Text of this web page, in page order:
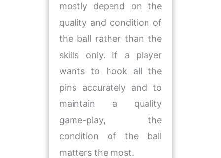
mostly depend on the
quality and condition of
the ball rather than the
skills only. If a player
wants to hook all the
pins accurately and to
maintain a quality
game-play, the
condition of the ball
matters the most.